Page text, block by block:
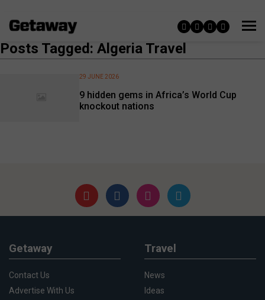
Posts Tagged: Algeria Travel
9 hidden gems in Africa’s World Cup
knockout nations
29 JUNE 2026
Getaway
Contact Us
Advertise With Us
Travel
News
Ideas